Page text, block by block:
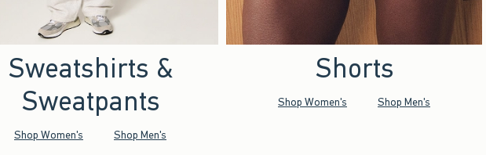
Sweatshirts &
Sweatpants
Shop Women's Shop Men's
Shorts
Shop Women's Shop Men's